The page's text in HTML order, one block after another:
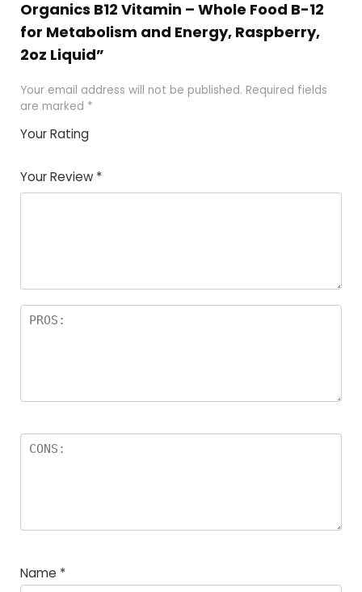
Organics B12 Vitamin – Whole Food B-12
for Metabolism and Energy, Raspberry,
2oz Liquid”
Your email address will not be published. Required fields
are marked *
Your Rating
Your Review *
Name *